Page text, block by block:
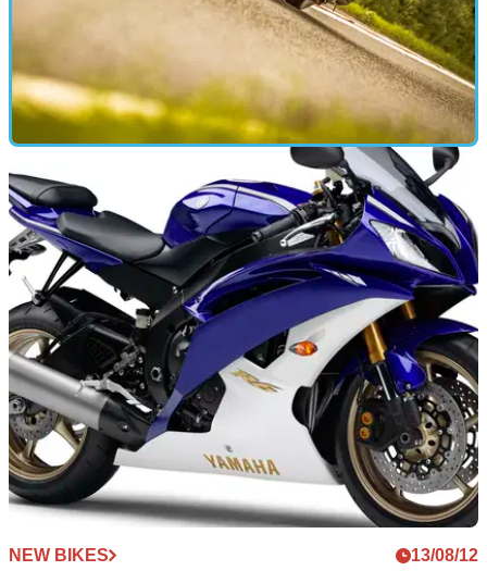
ROAD TEST 16/07/18
Long term test Tracer 900 update
Our long-legged Yam sporty adventure tourer gets some
distance kit and a big run north of the border...
NEW BIKES 13/08/12